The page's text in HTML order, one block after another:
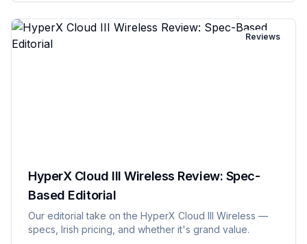
Reviews
HyperX Cloud III Wireless Review: Spec-
Based Editorial
Our editorial take on the HyperX Cloud III Wireless —
specs, Irish pricing, and whether it's grand value.